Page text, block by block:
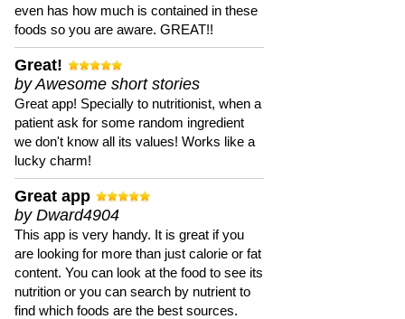
even has how much is contained in these
foods so you are aware. GREAT!!
Great!
by Awesome short stories
Great app! Specially to nutritionist, when a
patient ask for some random ingredient
we don't know all its values! Works like a
lucky charm!
Great app
by Dward4904
This app is very handy. It is great if you
are looking for more than just calorie or fat
content. You can look at the food to see its
nutrition or you can search by nutrient to
find which foods are the best sources.